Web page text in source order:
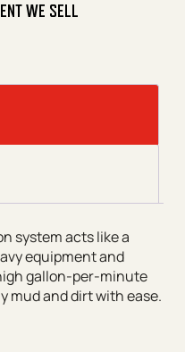
WE SELL
system acts like a
equipment and
gallon-per-minute
mud and dirt with ease.